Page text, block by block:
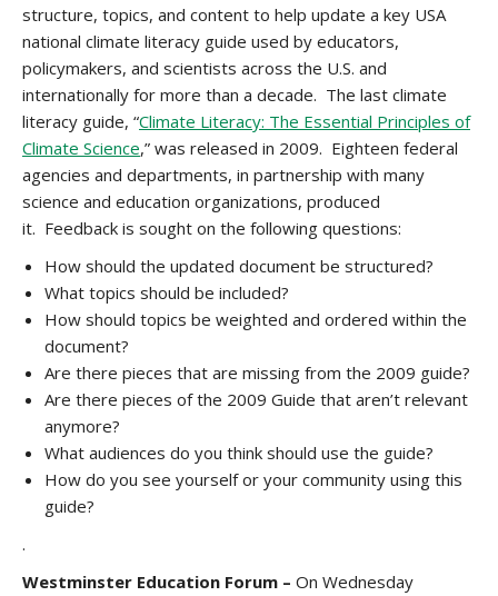
structure, topics, and content to help update a key USA
national climate literacy guide used by educators,
policymakers, and scientists across the U.S. and
internationally for more than a decade. The last climate
literacy guide, “Climate Literacy: The Essential Principles of
Climate Science,” was released in 2009. Eighteen federal
agencies and departments, in partnership with many
science and education organizations, produced
it. Feedback is sought on the following questions:
How should the updated document be structured?
What topics should be included?
How should topics be weighted and ordered within the
document?
Are there pieces that are missing from the 2009 guide?
Are there pieces of the 2009 Guide that aren’t relevant
anymore?
What audiences do you think should use the guide?
How do you see yourself or your community using this
guide?
.
Westminster Education Forum – On Wednesday